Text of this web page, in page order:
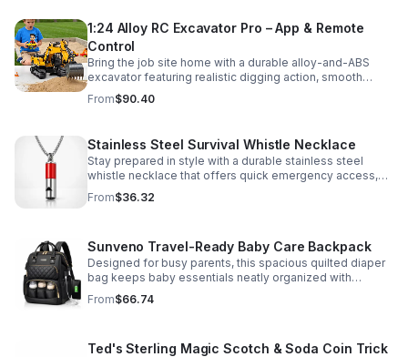
1:24 Alloy RC Excavator Pro – App & Remote
Control
Bring the job site home with a durable alloy-and-ABS
excavator featuring realistic digging action, smooth
controls, and STEM-friendly play for kids and collectors.
From$90.40
Stainless Steel Survival Whistle Necklace
Stay prepared in style with a durable stainless steel
whistle necklace that offers quick emergency access,
comfortable all-day wear, and a sleek accessory look.
From$36.32
Sunveno Travel-Ready Baby Care Backpack
Designed for busy parents, this spacious quilted diaper
bag keeps baby essentials neatly organized with
insulated pockets, durable Oxford fabric, and all-day
comfort.
From$66.74
Ted's Sterling Magic Scotch & Soda Coin Trick